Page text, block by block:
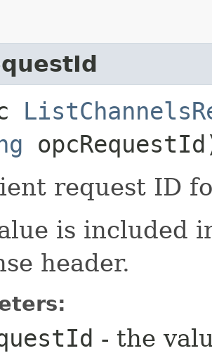
request ID
is included
header.
- the